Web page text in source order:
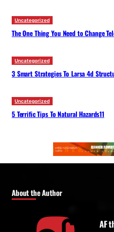
Uncategorized
The One Thing You Need to Change
Uncategorized
3 Smart Strategies To Larsa 4d
Uncategorized
5 Terrific Tips To Natural Hazards11
About the Author
AF